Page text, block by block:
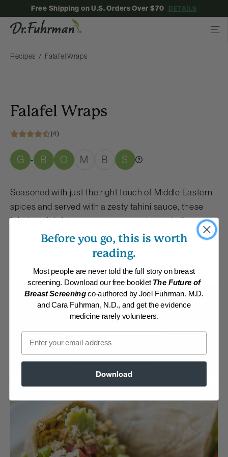
Free Shipping on U.S. Orders Over $70 DETAILS
Recipes Falafel Wraps
Falafel Wraps
(4)
G - B O M B S
Seasoned with just the right touch of Middle Eastern
spices and served with a zesty tahini sauce, these
fabulous falafel wraps are sure to please. Leftovers
are perfect for brown bag lunches.
Category: Burgers, Pizza, Wraps and Chips
Brown Bag Lunches Recipes with Dr. Fuhrman Products
Membership Required
Before you go, this is worth
reading.
Most people are never told the full story on breast
screening. Download our free booklet The Future of
Breast Screeningco-authored by Joel Fuhrman, M.D.
and Cara Fuhrman, N.D., and get the evidence
medicine rarely volunteers.
Email
Download